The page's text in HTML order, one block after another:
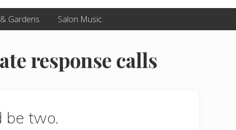
Gardens Salon Music
response calls
be two.